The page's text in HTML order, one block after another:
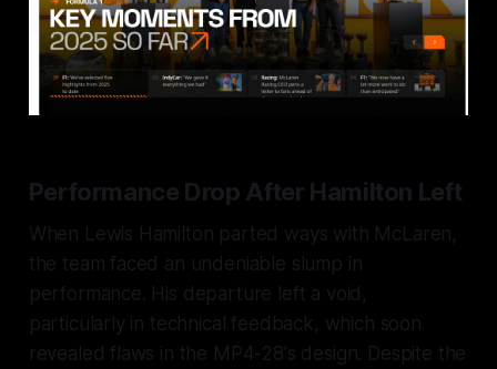
Performance Drop After Hamilton Left
When Lewis Hamilton parted ways with McLaren,
the team faced an undeniable slump in
performance. His departure left a void,
particularly in technical feedback, which soon
revealed flaws in the MP4-28's design. Despite the